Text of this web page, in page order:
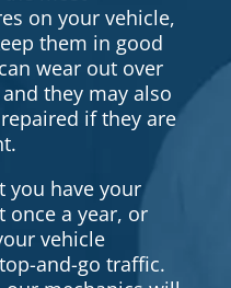
on your vehicle,
them in good
wear out over
they may also
if they are
you have your
once a year, or
vehicle
and-go traffic.